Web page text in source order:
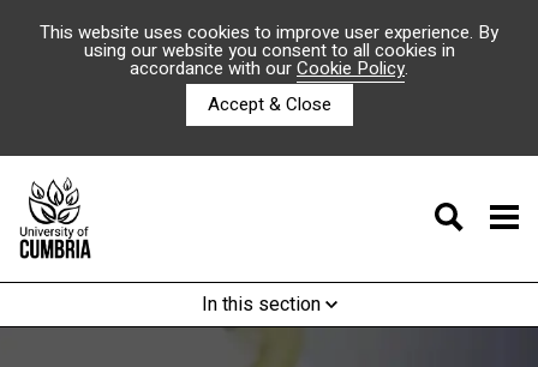
This website uses cookies to improve user experience. By
using our website you consent to all cookies in
accordance with ourCookie Policy.
Accept & Close
In this section